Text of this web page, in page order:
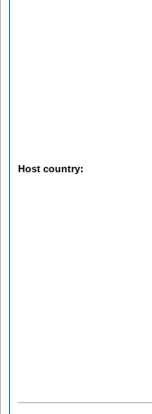
Host country: